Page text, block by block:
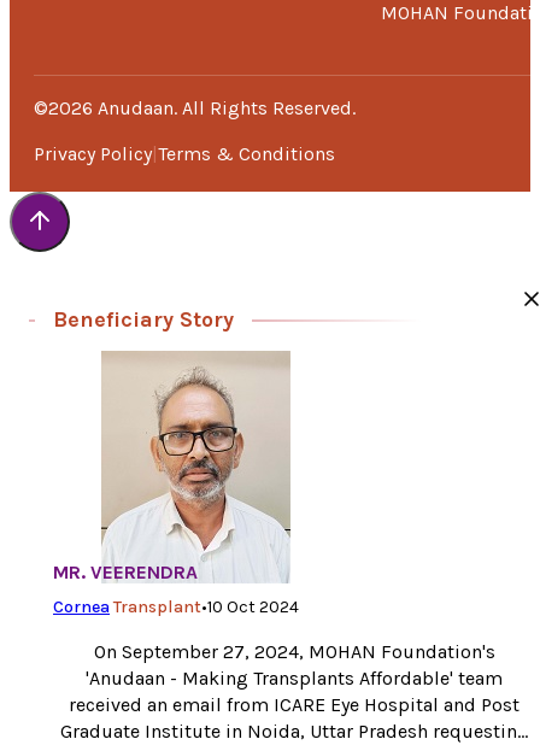
MOHAN
©2026 Anudaan. All Rights Reserved.
Privacy Policy Terms & Conditions
Beneficiary Story
MR. VEERENDRA
CorneaTransplant•10 Oct 2024
On September 27, 2024, MOHAN Foundation's
'Anudaan - Making Transplants Affordable' team
received an email from ICARE Eye Hospital and Post
Graduate Institute in Noida, Uttar Pradesh requesting